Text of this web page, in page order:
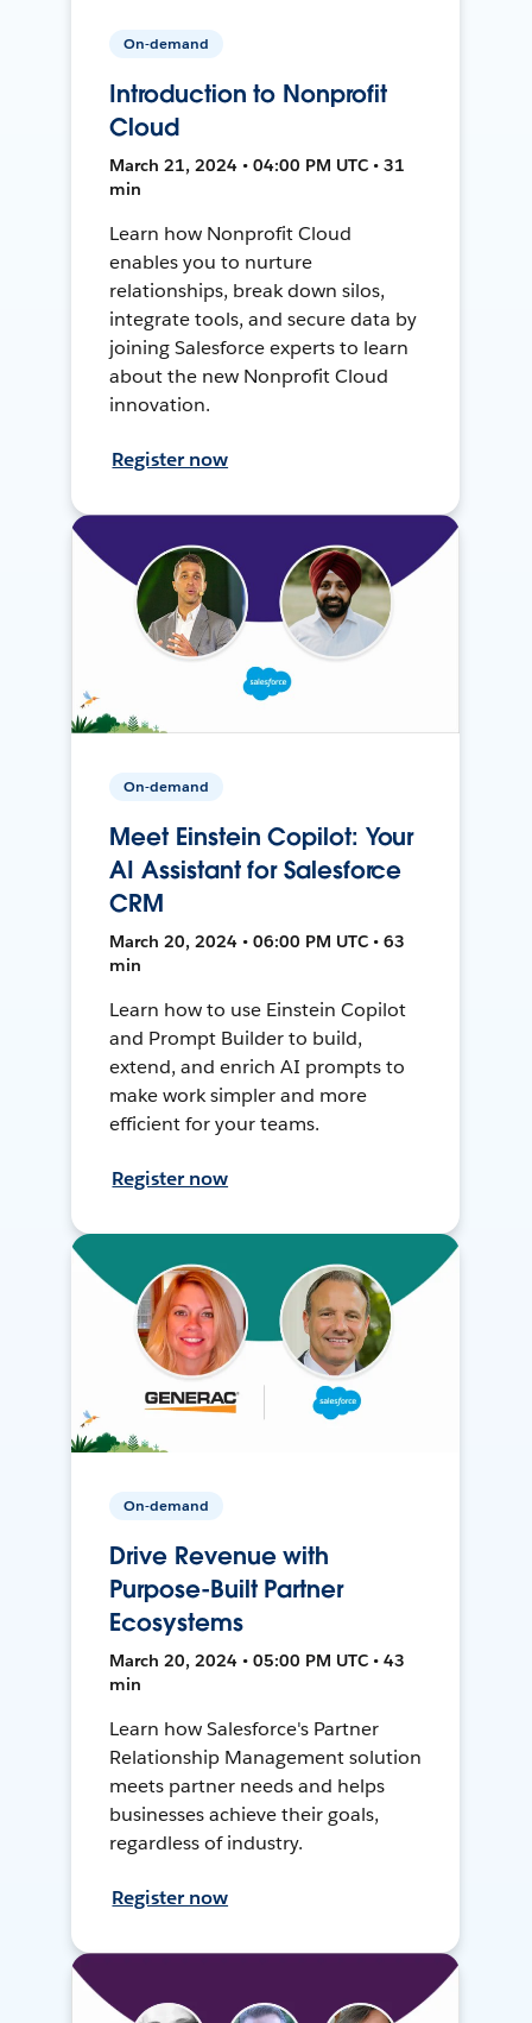
On-demand
Introduction to Nonprofit
Cloud
March 21, 2024 • 04:00 PM UTC • 31
min
Learn how Nonprofit Cloud
enables you to nurture
relationships, break down silos,
integrate tools, and secure data by
joining Salesforce experts to learn
about the new Nonprofit Cloud
innovation.
Register now
On-demand
Meet Einstein Copilot: Your
AI Assistant for Salesforce
CRM
March 20, 2024 • 06:00 PM UTC • 63
min
Learn how to use Einstein Copilot
and Prompt Builder to build,
extend, and enrich AI prompts to
make work simpler and more
efficient for your teams.
Register now
On-demand
Drive Revenue with
Purpose-Built Partner
Ecosystems
March 20, 2024 • 05:00 PM UTC • 43
min
Learn how Salesforce's Partner
Relationship Management solution
meets partner needs and helps
businesses achieve their goals,
regardless of industry.
Register now